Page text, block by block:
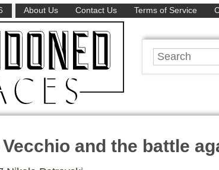
About Us Contact Us Terms of Service
and the battle